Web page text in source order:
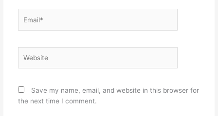
Save my name, email, and website in this browser for
the next time I comment.